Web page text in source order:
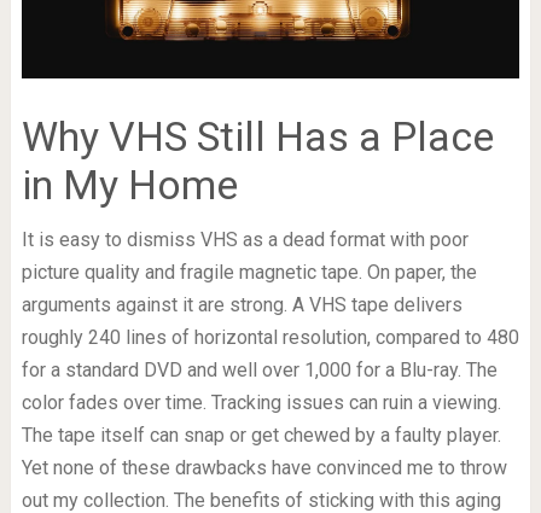
Why VHS Still Has a Place
in My Home
It is easy to dismiss VHS as a dead format with poor
picture quality and fragile magnetic tape. On paper, the
arguments against it are strong. A VHS tape delivers
roughly 240 lines of horizontal resolution, compared to 480
for a standard DVD and well over 1,000 for a Blu-ray. The
color fades over time. Tracking issues can ruin a viewing.
The tape itself can snap or get chewed by a faulty player.
Yet none of these drawbacks have convinced me to throw
out my collection. The benefits of sticking with this aging